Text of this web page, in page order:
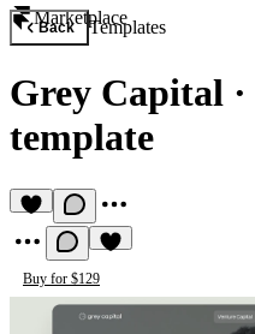
Marketplace
Back Templates
Grey Capital ·
template
Buy for $129